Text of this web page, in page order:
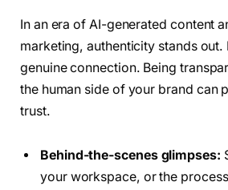
In an era of AI-generated content
marketing, authenticity stands out.
genuine connection. Being
the human side of your brand can
trust.
Behind-the-scenes glimpses:
your workspace, or the